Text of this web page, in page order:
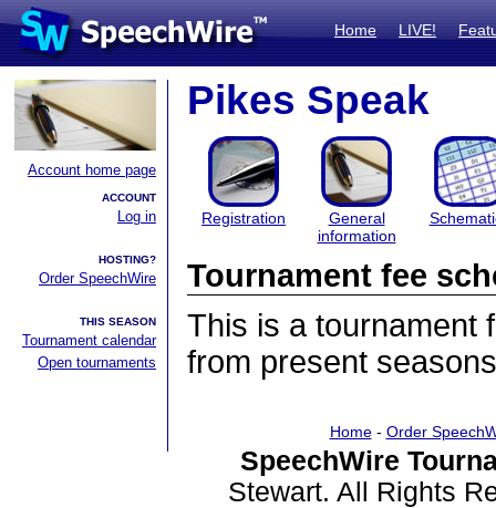
Home LIVE!
Account home page
ACCOUNT
Log in
HOSTING?
Order SpeechWire
THIS SEASON
Tournament calendar
Open tournaments
Pikes Speak
Registration
General
information
Tournament fee
This is a tournament
from present
Home- Order
SpeechWire
Stewart. All Rights